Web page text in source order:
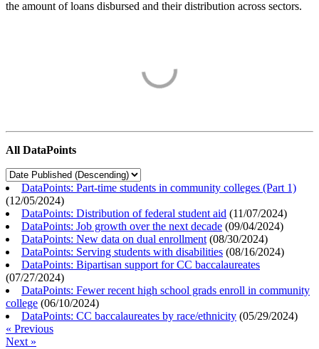
the amount of loans disbursed and their distribution across sectors.
All DataPoints
DataPoints: Part-time students in community colleges (Part 1)
(12/05/2024)
DataPoints: Distribution of federal student aid (11/07/2024)
DataPoints: Job growth over the next decade (09/04/2024)
DataPoints: New data on dual enrollment (08/30/2024)
DataPoints: Serving students with disabilities (08/16/2024)
DataPoints: Bipartisan support for CC baccalaureates
(07/27/2024)
DataPoints: Fewer recent high school grads enroll in community
college (06/10/2024)
DataPoints: CC baccalaureates by race/ethnicity (05/29/2024)
« Previous
Next »